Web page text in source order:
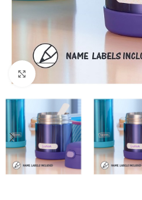
Click to enlarge